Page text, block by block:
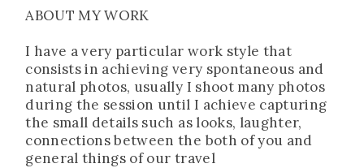
ABOUT MY WORK
I have a very particular work style that
consists in achieving very spontaneous and
natural photos, usually I shoot many photos
during the session until I achieve capturing
the small details such as looks, laughter,
connections between the both of you and
general things of our travel